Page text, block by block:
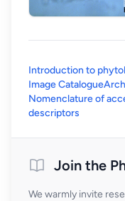
Introduction to
Image Catalogue
Nomenclature of
descriptors
Join the
We warmly invite